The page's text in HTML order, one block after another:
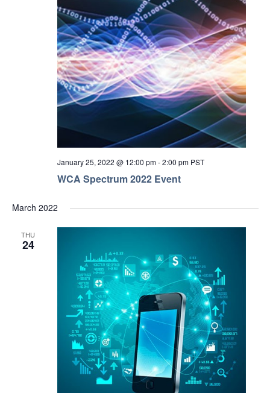
WCA Spectrum 2022 Event
January 25, 2022 @ 12:00 pm-2:00 pm PST
March 2022
THU
24